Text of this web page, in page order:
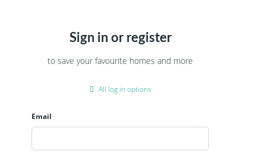
Sign in or register
to save your favourite homes and more
All log in options
Email